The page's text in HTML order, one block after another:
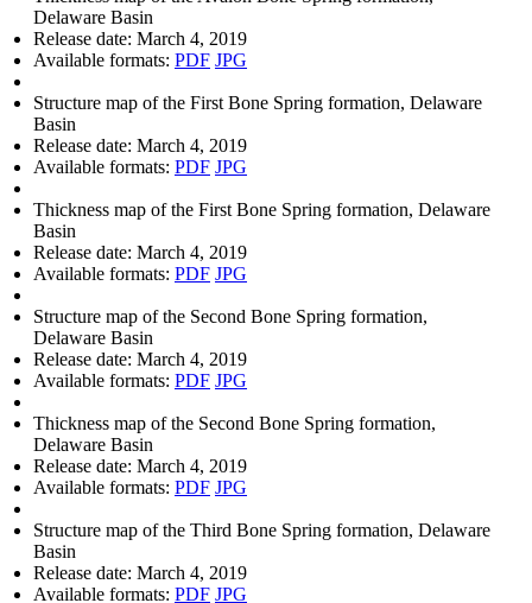
Delaware Basin
Release date: March 4, 2019
Available formats: PDF JPG
Structure map of the First Bone Spring formation, Delaware
Basin
Release date: March 4, 2019
Available formats: PDF JPG
Thickness map of the First Bone Spring formation, Delaware
Basin
Release date: March 4, 2019
Available formats: PDF JPG
Structure map of the Second Bone Spring formation,
Delaware Basin
Release date: March 4, 2019
Available formats: PDF JPG
Thickness map of the Second Bone Spring formation,
Delaware Basin
Release date: March 4, 2019
Available formats: PDF JPG
Structure map of the Third Bone Spring formation, Delaware
Basin
Release date: March 4, 2019
Available formats: PDF JPG